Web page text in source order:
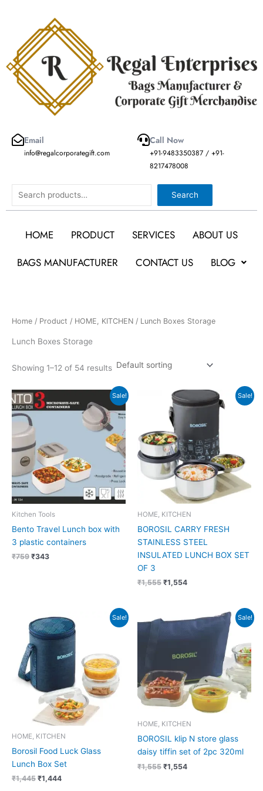
Email
info@regalcorporategift.com
Call Now
+91-9483350387 / +91-
8217478008
Search Search
HOME PRODUCT SERVICES
ABOUT US
BAGS MANUFACTURER
CONTACT US BLOG
Home / Product / HOME, KITCHEN / Lunch Boxes Storage
Lunch Boxes Storage
Showing 1–12 of 54 results
Sale!
Kitchen Tools
Bento Travel Lunch box with
3 plastic containers
₹759
Original
price
was:
₹759.
₹343
price
is:
Sale!
HOME, KITCHEN
BOROSIL CARRY FRESH
STAINLESS STEEL
INSULATED LUNCH BOX SET
OF 3
₹1,555
Original
price
was:
₹1,555.
₹1,554
Current
price
₹1,554.
Sale!
HOME, KITCHEN
Borosil Food Luck Glass
Lunch Box Set
₹1,445
Original
price
was:
₹1,445.
₹1,444
Current
price
is:
Sale!
HOME, KITCHEN
BOROSIL klip N store glass
daisy tiffin set of 2pc 320ml
₹1,555
price
₹1,554
Current
price